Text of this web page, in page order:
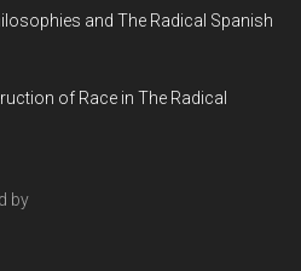
and The Radical Spanish
of Race in The Radical
by